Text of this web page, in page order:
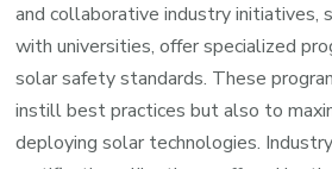
and collaborative industry initiatives,
with universities, offer specialized
solar safety standards. These
instill best practices but also to
deploying solar technologies.